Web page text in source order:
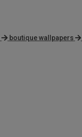
boutique wallpapers